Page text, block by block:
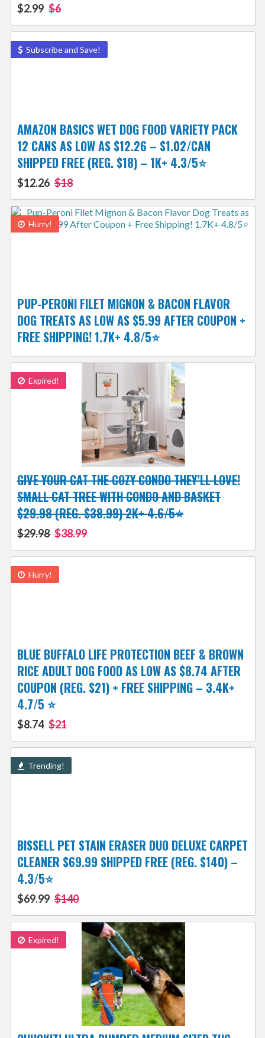
$2.99 $6
Subscribe and Save!
AMAZON BASICS WET DOG FOOD VARIETY PACK
12 CANS AS LOW AS $12.26 – $1.02/CAN
SHIPPED FREE (REG. $18) – 1K+ 4.3/5⭐
$12.26 $18
Hurry!
PUP-PERONI FILET MIGNON & BACON FLAVOR
DOG TREATS AS LOW AS $5.99 AFTER COUPON +
FREE SHIPPING! 1.7K+ 4.8/5⭐
Expired!
GIVE YOUR CAT THE COZY CONDO THEY’LL LOVE!
SMALL CAT TREE WITH CONDO AND BASKET
$29.98 (REG. $38.99) 2K+ 4.6/5⭐
$29.98 $38.99
Hurry!
BLUE BUFFALO LIFE PROTECTION BEEF & BROWN
RICE ADULT DOG FOOD AS LOW AS $8.74 AFTER
COUPON (REG. $21) + FREE SHIPPING – 3.4K+
4.7/5 ⭐
$8.74 $21
Trending!
BISSELL PET STAIN ERASER DUO DELUXE CARPET
CLEANER $69.99 SHIPPED FREE (REG. $140) –
4.3/5⭐
$69.99 $140
Expired!